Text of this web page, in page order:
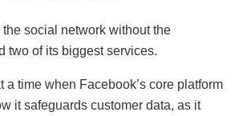
social network without the
two of its biggest services.
a time when Facebook’s core platform
it safeguards customer data, as it